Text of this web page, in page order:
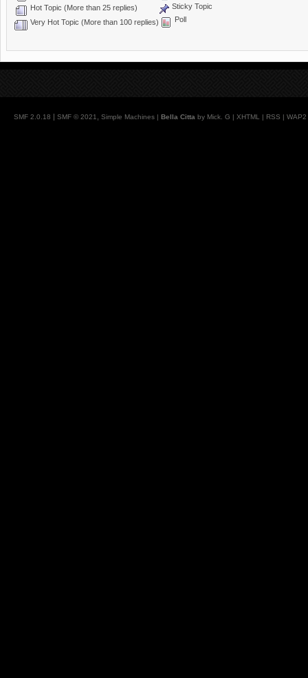
Hot Topic (More than 25 replies)
Very Hot Topic (More than 100 replies)
Sticky Topic
Poll
SMF 2.0.18 | SMF © 2021 Simple Machines | Bella Citta by Mick. G | XHTML | RSS | WAP2